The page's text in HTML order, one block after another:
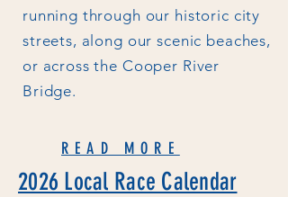
running through our historic city
streets, along our scenic beaches,
or across the Cooper River
Bridge.
READ MORE
2026 Local Race Calendar